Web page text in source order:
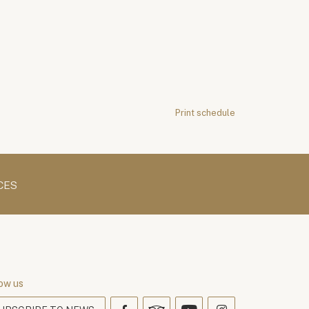
Print schedule
us